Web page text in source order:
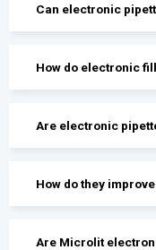
Can electronic
How do electronic
Are electronic
How do they
Are Microlit